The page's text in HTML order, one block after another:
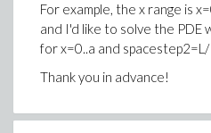
For example, the x range is
and I'd like to solve the PDE
for x=0..a and
Thank you in advance!